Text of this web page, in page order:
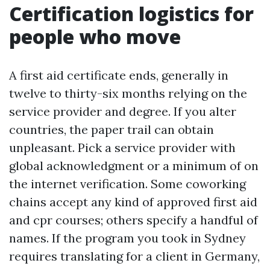
Certification logistics for
people who move
A first aid certificate ends, generally in
twelve to thirty-six months relying on the
service provider and degree. If you alter
countries, the paper trail can obtain
unpleasant. Pick a service provider with
global acknowledgment or a minimum of on
the internet verification. Some coworking
chains accept any kind of approved first aid
and cpr courses; others specify a handful of
names. If the program you took in Sydney
requires translating for a client in Germany,